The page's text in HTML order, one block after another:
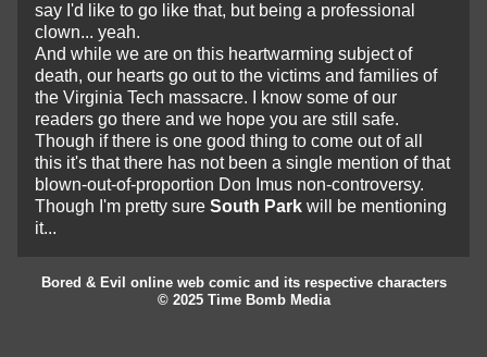
say I'd like to go like that, but being a professional
clown... yeah.
And while we are on this heartwarming subject of
death, our hearts go out to the victims and families of
the Virginia Tech massacre. I know some of our
readers go there and we hope you are still safe.
Though if there is one good thing to come out of all
this it's that there has not been a single mention of that
blown-out-of-proportion Don Imus non-controversy.
Though I'm pretty sure South Park will be mentioning
it...
Bored & Evil online web comic and its respective characters
© 2025 Time Bomb Media